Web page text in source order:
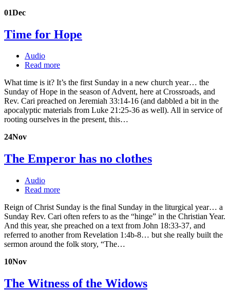
01Dec
Time for Hope
Audio
Read more
What time is it? It’s the first Sunday in a new church year… the
Sunday of Hope in the season of Advent, here at Crossroads, and
Rev. Cari preached on Jeremiah 33:14-16 (and dabbled a bit in the
apocalyptic materials from Luke 21:25-36 as well). All in service of
rooting ourselves in the present, this…
24Nov
The Emperor has no clothes
Audio
Read more
Reign of Christ Sunday is the final Sunday in the liturgical year… a
Sunday Rev. Cari often refers to as the “hinge” in the Christian Year.
And this year, she preached on a text from John 18:33-37, and
referred to another from Revelation 1:4b-8… but she really built the
sermon around the folk story, “The…
10Nov
The Witness of the Widows